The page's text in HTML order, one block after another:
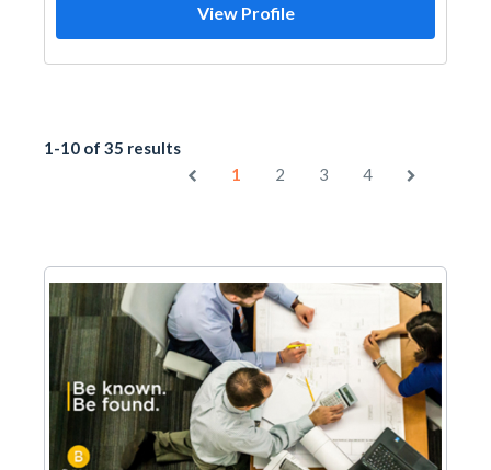
View Profile
1-10 of 35 results
1
2 3 4